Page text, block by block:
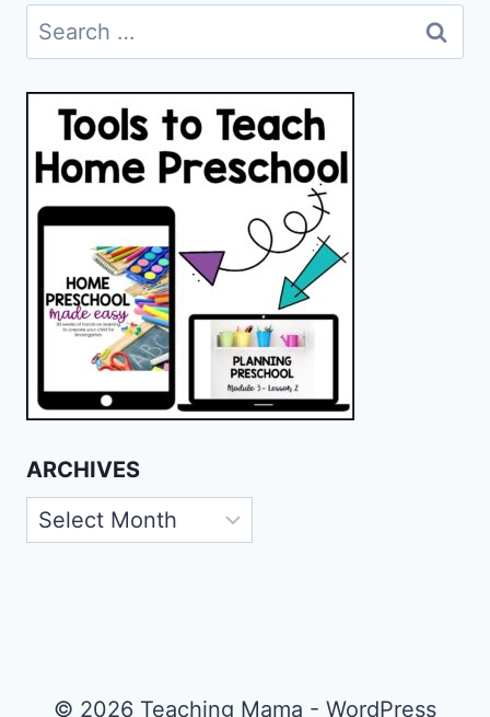
Search
for:
ARCHIVES
Archives
© 2026 Teaching Mama - WordPress